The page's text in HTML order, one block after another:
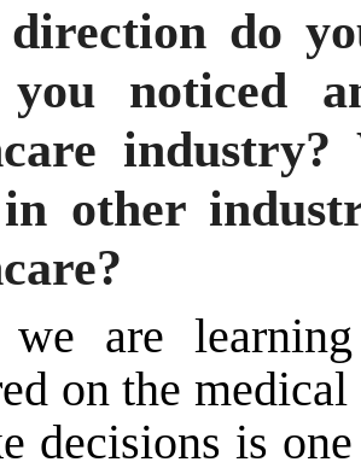
do
you noticed
industry?
other
are
on the
decisions is